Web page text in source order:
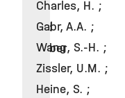
2022
Board
member
the
Charles, H. ;
Gabr, A.A. ;
Wang, S.-H. ;
Zissler, U.M. ;
Heine, S. ;